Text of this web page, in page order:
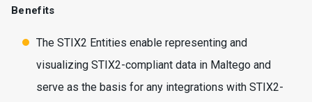
Benefits
The STIX2 Entities enable representing and
visualizing STIX2-compliant data in Maltego and
serve as the basis for any integrations with STIX2-